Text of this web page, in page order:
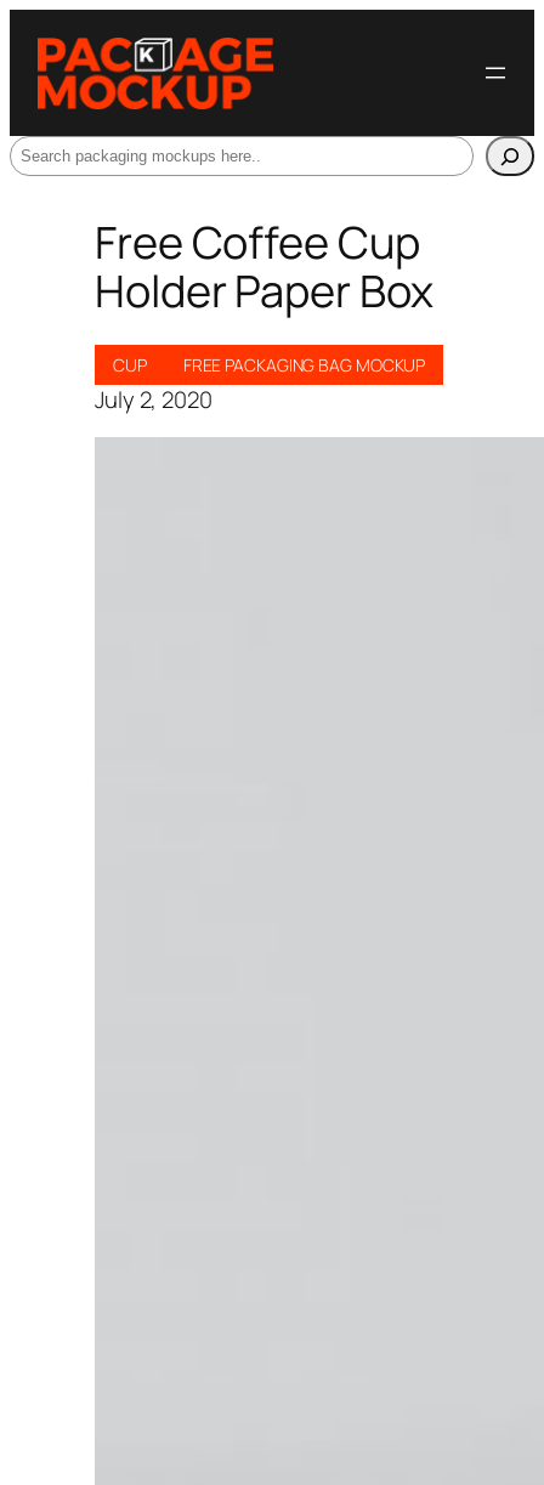
Search
Free Coffee Cup
Holder Paper Box
CUP FREE PACKAGING BAG MOCKUP
July 2, 2020